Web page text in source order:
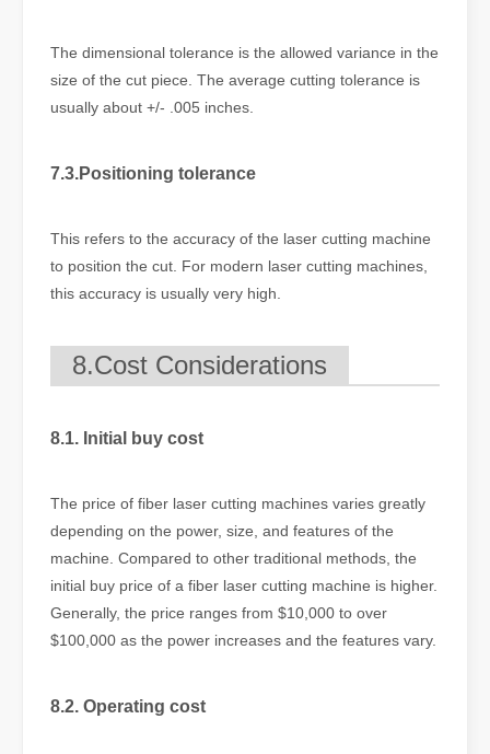
The dimensional tolerance is the allowed variance in the
size of the cut piece. The average cutting tolerance is
usually about +/- .005 inches.
7.3.Positioning tolerance
This refers to the accuracy of the laser cutting machine
to position the cut. For modern laser cutting machines,
this accuracy is usually very high.
8.Cost Considerations
8.1. Initial buy cost
The price of fiber laser cutting machines varies greatly
depending on the power, size, and features of the
machine. Compared to other traditional methods, the
initial buy price of a fiber laser cutting machine is higher.
Generally, the price ranges from $10,000 to over
$100,000 as the power increases and the features vary.
8.2. Operating cost